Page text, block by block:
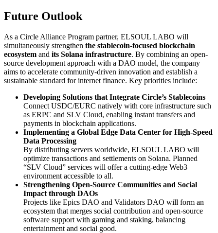
Future Outlook
As a Circle Alliance Program partner, ELSOUL LABO will
simultaneously strengthen the stablecoin-focused blockchain
ecosystem and its Solana infrastructure. By combining an open-
source development approach with a DAO model, the company
aims to accelerate community-driven innovation and establish a
sustainable standard for internet finance. Key priorities include:
Developing Solutions that Integrate Circle’s Stablecoins
Connect USDC/EURC natively with core infrastructure such
as ERPC and SLV Cloud, enabling instant transfers and
payments in blockchain applications.
Implementing a Global Edge Data Center for High-Speed
Data Processing
By distributing servers worldwide, ELSOUL LABO will
optimize transactions and settlements on Solana. Planned
“SLV Cloud” services will offer a cutting-edge Web3
environment accessible to all.
Strengthening Open-Source Communities and Social
Impact through DAOs
Projects like Epics DAO and Validators DAO will form an
ecosystem that merges social contribution and open-source
software support with gaming and staking, balancing
entertainment and social good.